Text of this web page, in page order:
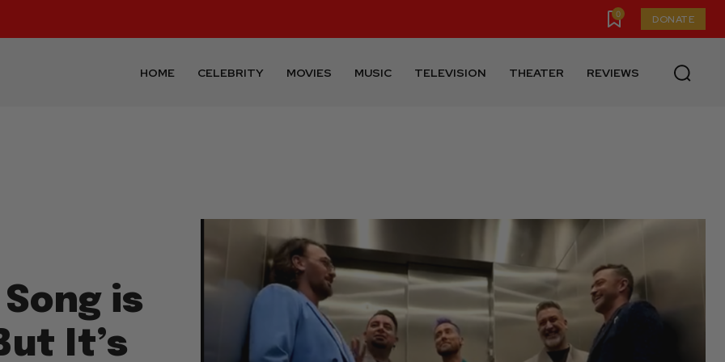
0 DONATE
HOME CELEBRITY MOVIES MUSIC TELEVISION THEATER REVIEWS
is
It’s